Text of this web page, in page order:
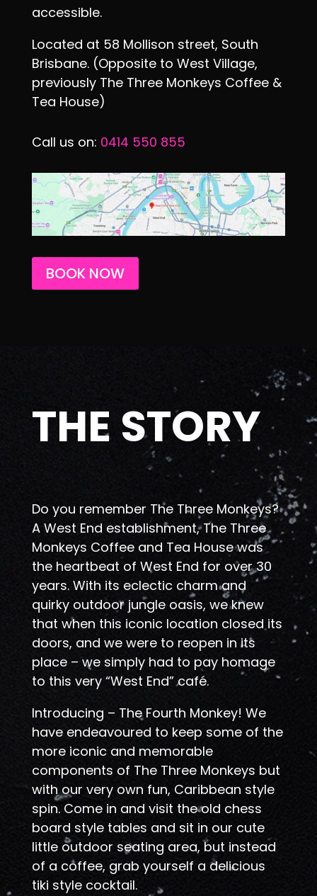
accessible.
Located at 58 Mollison street, South
Brisbane. (Opposite to West Village,
previously The Three Monkeys Coffee &
Tea House)
Call us on: 0414 550 855
BOOK NOW
THE STORY
Do you remember The Three Monkeys?
A West End establishment, The Three
Monkeys Coffee and Tea House was
the heartbeat of West End for over 30
years. With its eclectic charm and
quirky outdoor jungle oasis, we knew
that when this iconic location closed its
doors, and we were to reopen in its
place – we simply had to pay homage
to this very “West End” café.
Introducing – The Fourth Monkey! We
have endeavoured to keep some of the
more iconic and memorable
components of The Three Monkeys but
with our very own fun, Caribbean style
spin. Come in and visit the old chess
board style tables and sit in our cute
little outdoor seating area, but instead
of a coffee, grab yourself a delicious
tiki style cocktail.